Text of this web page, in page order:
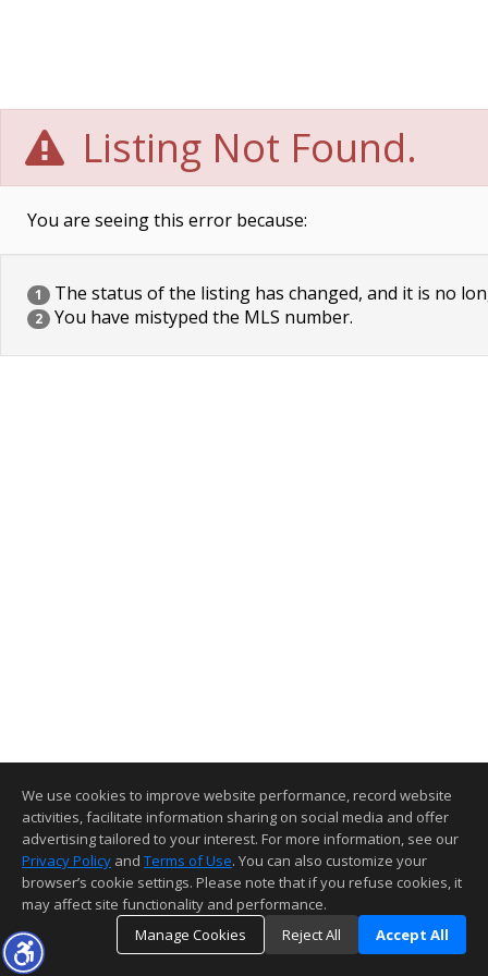
Listing Not Found.
You are seeing this error because:
1 The status of the listing has changed, and it is no
2 You have mistyped the MLS number.
We use cookies to improve website performance, record website
activities, facilitate information sharing on social media and offer
advertising tailored to your interest. For more information, see our
Privacy Policy and Terms of Use. You can also customize your
browser’s cookie settings. Please note that if you refuse cookies, it
may affect site functionality and performance.
Manage Cookies
Reject All Accept All